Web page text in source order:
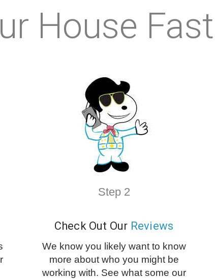
House
Step 2
Check Out Our Reviews
We know you likely want to know
more about who you might be
working with. See what some our